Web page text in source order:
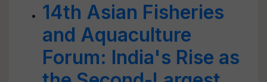
14th Asian Fisheries
and Aquaculture
Forum: India's Rise as